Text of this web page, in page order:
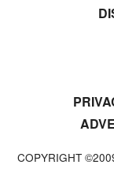
COPYRIGHT